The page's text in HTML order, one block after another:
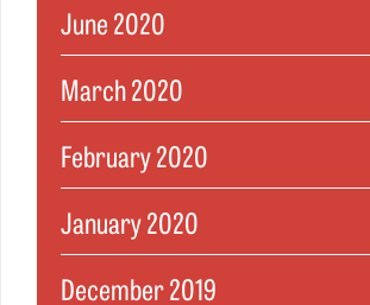
June 2020
March 2020
February 2020
January 2020
December 2019